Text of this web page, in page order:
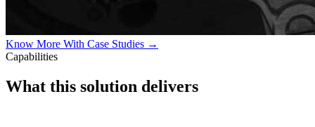
Know More With Case Studies →
Capabilities
What this solution delivers